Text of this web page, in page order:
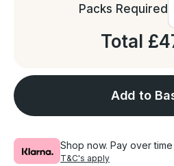
Packs Required
Total
Add to
Shop now. Pay over time
T&C's apply